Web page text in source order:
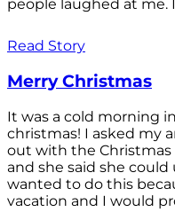
people laughed at me.
Read Story
Merry Christmas
It was a cold morning
christmas! I asked my
out with the Christmas
and she said she could
wanted to do this
vacation and I would